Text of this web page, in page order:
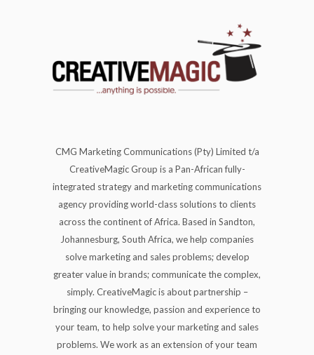
CMG Marketing Communications (Pty) Limited t/a
CreativeMagic Group is a Pan-African fully-
integrated strategy and marketing communications
agency providing world-class solutions to clients
across the continent of Africa. Based in Sandton,
Johannesburg, South Africa, we help companies
solve marketing and sales problems; develop
greater value in brands; communicate the complex,
simply. CreativeMagic is about partnership –
bringing our knowledge, passion and experience to
your team, to help solve your marketing and sales
problems. We work as an extension of your team